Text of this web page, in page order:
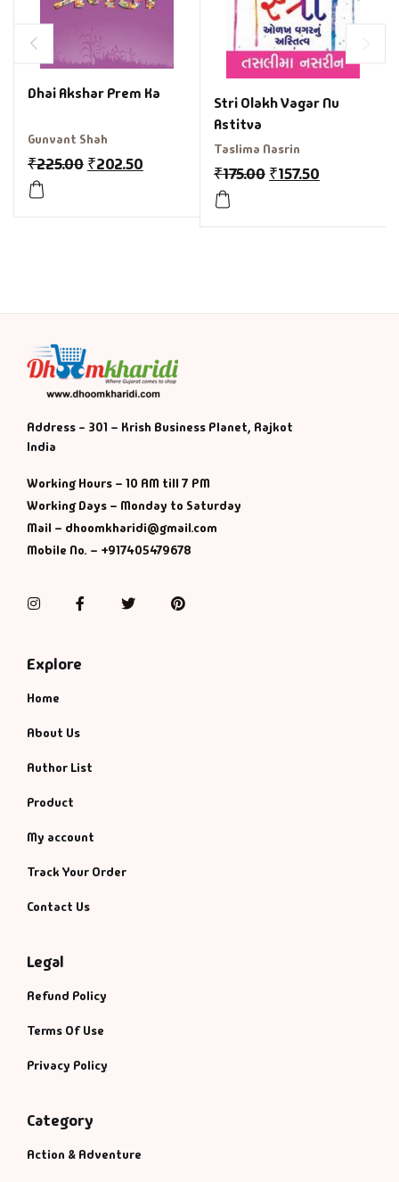
Dhai Akshar Prem Ka
Gunvant Shah
₹225.00 ₹202.50
Stri Olakh Vagar Nu
Astitva
Taslima Nasrin
₹175.00 ₹157.50
Address - 301 – Krish Business Planet, Rajkot
India
Working Hours – 10 AM till 7 PM
Working Days – Monday to Saturday
Mail – dhoomkharidi@gmail.com
Mobile No. – +917405479678
InstagramFacebookTwitterPinterest
Explore
Home
About Us
Author List
Product
My account
Track Your Order
Contact Us
Legal
Refund Policy
Terms Of Use
Privacy Policy
Category
Action & Adventure